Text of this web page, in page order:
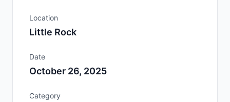
Location
Little Rock
Date
October 26, 2025
Category